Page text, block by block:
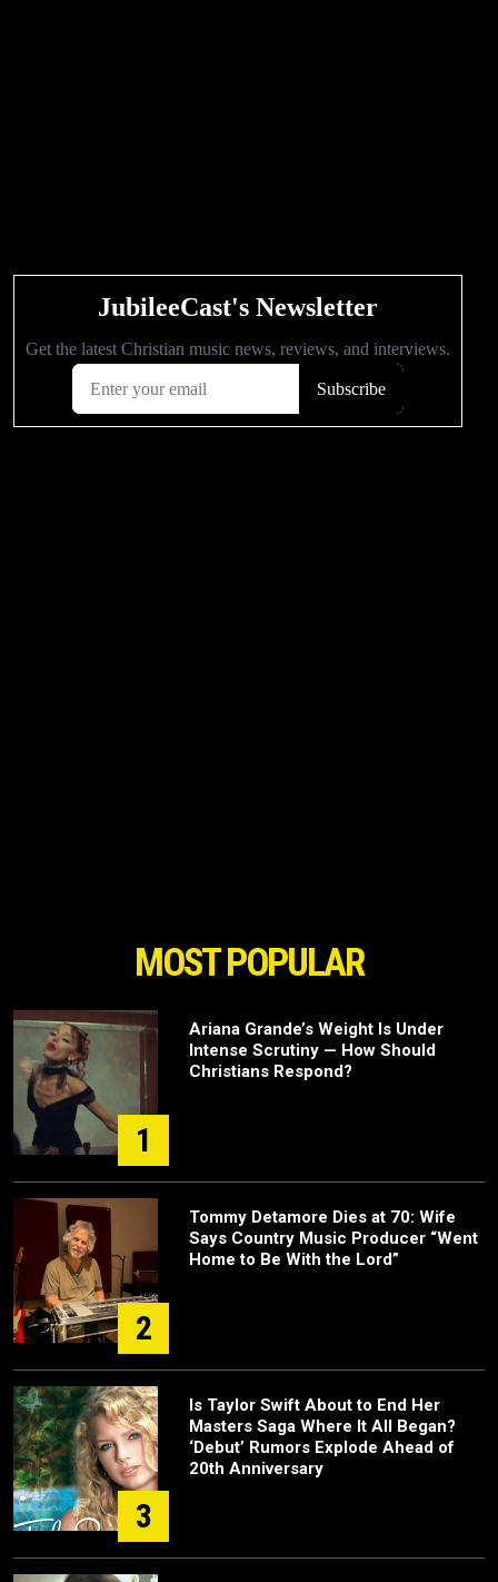
MOST POPULAR
1
Ariana Grande’s Weight Is Under
Intense Scrutiny — How Should
Christians Respond?
2
Tommy Detamore Dies at 70: Wife
Says Country Music Producer “Went
Home to Be With the Lord”
3
Is Taylor Swift About to End Her
Masters Saga Where It All Began?
‘Debut’ Rumors Explode Ahead of
20th Anniversary